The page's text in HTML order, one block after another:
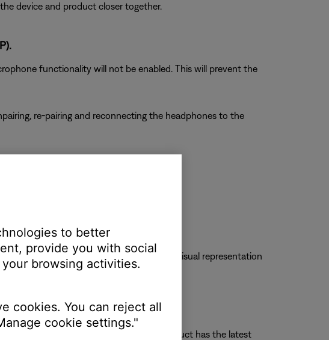
device and product closer together.
functionality will not be enabled. This will prevent the
re-pairing and reconnecting the headphones to the
to operate properly for in-call audio.
the ability to mute a call. Check for a visual representation
follow the instructions to ensure your product has the latest
to better
provide you with social
browsing activities.
cookies. You can reject all
cookie settings."